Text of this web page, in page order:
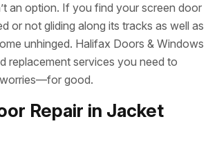
an option. If you find your screen door
or not gliding along its tracks as well as
unhinged. Halifax Doors & Windows
replacement services you need to
good.
Repair in Jacket